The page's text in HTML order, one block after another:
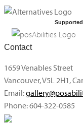
Contact
1659 Venables Street
Vancouver, V5L 2H1,
Email:
Phone: 604-322-0585